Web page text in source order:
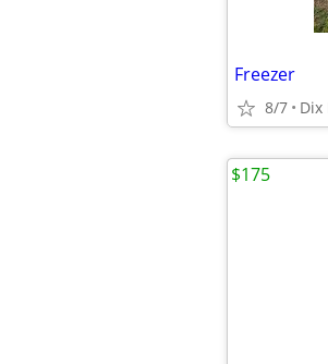
Freezer
8/7 Dix
$175